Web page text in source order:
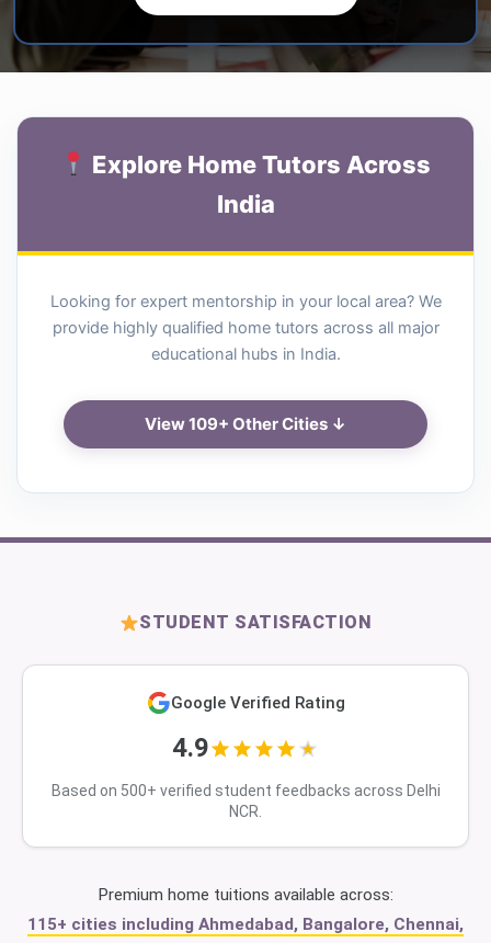
Explore Home Tutors Across
India
Looking for expert mentorship in your local area? We
provide highly qualified home tutors across all major
educational hubs in India.
View 109+ Other Cities ↓
STUDENT SATISFACTION
Google Verified Rating
4.9
Based on 500+ verified student feedbacks across Delhi
NCR.
Premium home tuitions available across:
115+ cities including Ahmedabad, Bangalore, Chennai,